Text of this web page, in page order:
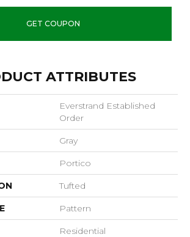
GET COUPON
ATTRIBUTES
Everstrand Established
Order
Gray
Portico
Tufted
Pattern
Residential